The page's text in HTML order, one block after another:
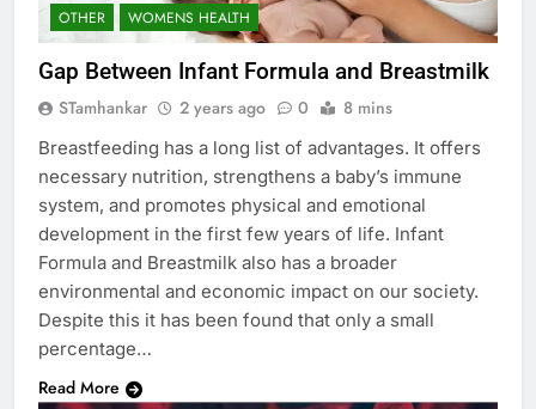
OTHER WOMENS HEALTH
Gap Between Infant Formula and Breastmilk
STamhankar 2 years ago 0 8 mins
Breastfeeding has a long list of advantages. It offers
necessary nutrition, strengthens a baby’s immune
system, and promotes physical and emotional
development in the first few years of life. Infant
Formula and Breastmilk also has a broader
environmental and economic impact on our society.
Despite this it has been found that only a small
percentage…
Read More